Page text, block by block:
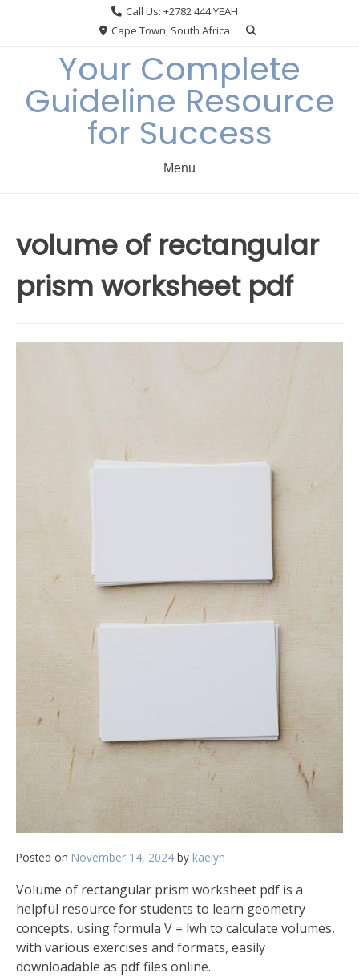
Call Us: +2782 444 YEAH
Cape Town, South Africa
Your Complete
Guideline Resource
for Success
Menu
volume of rectangular
prism worksheet pdf
Posted on November 14, 2024 by kaelyn
Volume of rectangular prism worksheet pdf is a
helpful resource for students to learn geometry
concepts, using formula V = lwh to calculate volumes,
with various exercises and formats, easily
downloadable as pdf files online.